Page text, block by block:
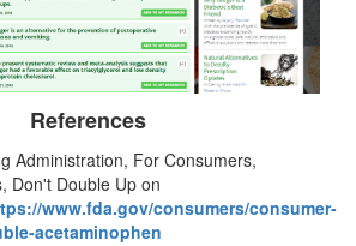
References
Administration, For Consumers,
Don't Double Up on
www.fda.gov/consumers/consumer-
acetaminophen